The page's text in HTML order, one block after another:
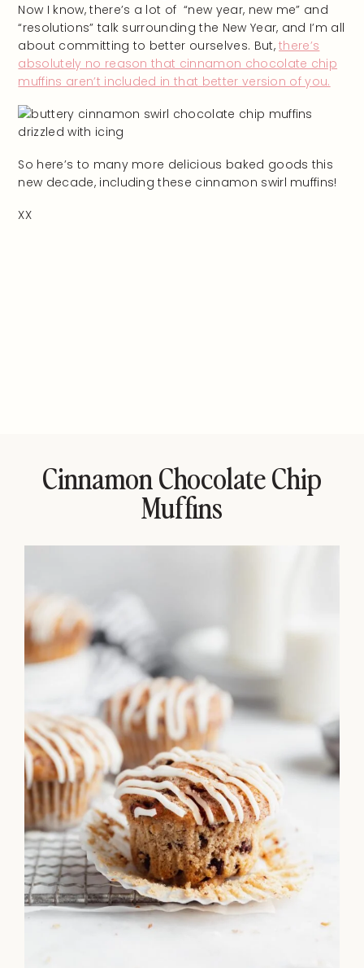
Now I know, there’s a lot of “new year, new me” and
“resolutions” talk surrounding the New Year, and I’m all
about committing to better ourselves. But,there’s
absolutely no reason that cinnamon chocolate chip
muffins aren’t included in that better version of you.
So here’s to many more delicious baked goods this
new decade, including these cinnamon swirl muffins!
XX
Cinnamon Chocolate Chip
Muffins